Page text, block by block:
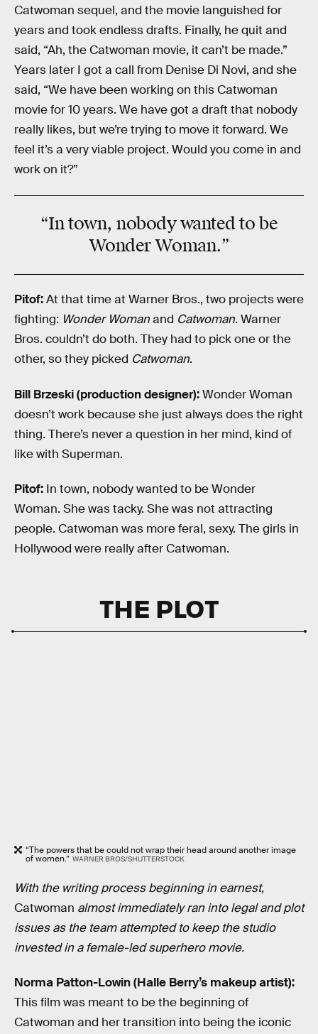
Catwoman sequel, and the movie languished for
years and took endless drafts. Finally, he quit and
said, “Ah, the Catwoman movie, it can’t be made.”
Years later I got a call from Denise Di Novi, and she
said, “We have been working on this Catwoman
movie for 10 years. We have got a draft that nobody
really likes, but we’re trying to move it forward. We
feel it’s a very viable project. Would you come in and
work on it?”
“In town, nobody wanted to be
Wonder Woman.”
Pitof:At that time at Warner Bros., two projects were
fighting: Wonder Womanand Catwoman. Warner
Bros. couldn’t do both. They had to pick one or the
other, so they picked Catwoman.
Bill Brzeski (production designer):Wonder Woman
doesn’t work because she just always does the right
thing. There’s never a question in her mind, kind of
like with Superman.
Pitof: In town, nobody wanted to be Wonder
Woman. She was tacky. She was not attracting
people. Catwoman was more feral, sexy. The girls in
Hollywood were really after Catwoman.
THE PLOT
“The powers that be could not wrap their head around another image
of women.” WARNER BROS/SHUTTERSTOCK
With the writing process beginning in earnest,
Catwoman almost immediately ran into legal and plot
issues as the team attempted to keep the studio
invested in a female-led superhero movie.
Norma Patton-Lowin (Halle Berry’s makeup artist):
This film was meant to be the beginning of
Catwoman and her transition into being the iconic